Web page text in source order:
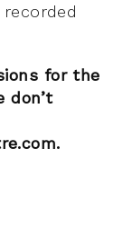
for the
don’t